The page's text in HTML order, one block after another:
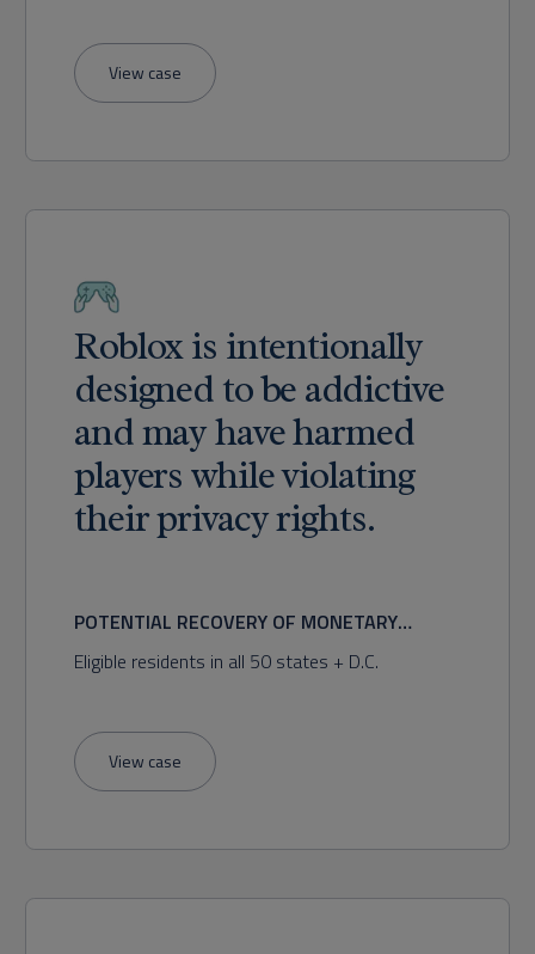
View case
Roblox is intentionally
designed to be addictive
and may have harmed
players while violating
their privacy rights.
POTENTIAL RECOVERY OF MONETARY
VIOLATIONS
Eligible residents in all 50 states + D.C.
View case